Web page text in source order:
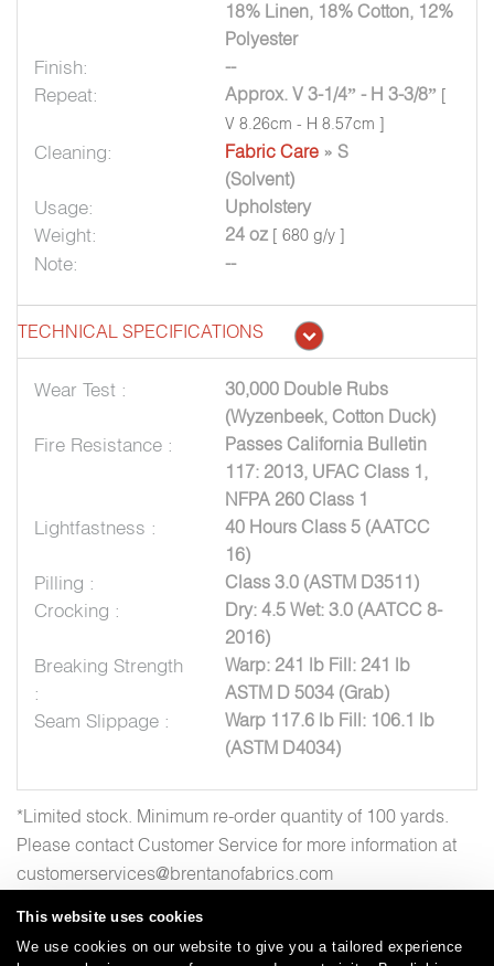
This website uses cookies
We use cookies on our website to give you a tailored experience
18% Linen, 18% Cotton, 12%
Polyester
Finish: --
Repeat: Approx. V 3-1/4” - H 3-3/8” [
V 8.26cm - H 8.57cm ]
Cleaning: Fabric Care » S
(Solvent)
Usage: Upholstery
Weight: 24 oz [ 680 g/y ]
Note: --
TECHNICAL SPECIFICATIONS
Wear Test :
30,000 Double Rubs
(Wyzenbeek, Cotton Duck)
Fire Resistance :
Passes California Bulletin
117: 2013, UFAC Class 1,
NFPA 260 Class 1
Lightfastness :
40 Hours Class 5 (AATCC
16)
Pilling : Class 3.0 (ASTM D3511)
Crocking :
Dry: 4.5 Wet: 3.0 (AATCC 8-
2016)
Breaking Strength
:
Warp: 241 lb Fill: 241 lb
ASTM D 5034 (Grab)
Seam Slippage :
Warp 117.6 lb Fill: 106.1 lb
(ASTM D4034)
*Limited stock. Minimum re-order quantity of 100 yards.
Please contact Customer Service for more information at
customerservices@brentanofabrics.com